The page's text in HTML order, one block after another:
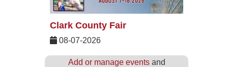
Clark County Fair
08-07-2026
Add or manage eventsand